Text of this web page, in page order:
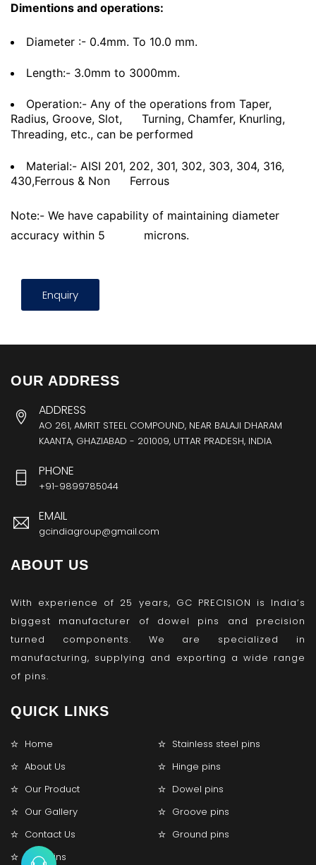
Dimentions and operations:
Diameter :- 0.4mm. To 10.0 mm.
Length:- 3.0mm to 3000mm.
Operation:- Any of the operations from Taper,
Radius, Groove, Slot,
Turning, Chamfer, Knurling,
Threading, etc., can be performed
Material:- AISI 201, 202, 301, 302, 303, 304, 316,
430,Ferrous & Non
Ferrous
Note:- We have capability of maintaining diameter
accuracy within 5
microns.
Enquiry
OUR ADDRESS
ADDRESS
AO 261, AMRIT STEEL COMPOUND, NEAR BALAJI DHARAM
KAANTA, GHAZIABAD - 201009, UTTAR PRADESH, INDIA
PHONE
+91-9899785044
EMAIL
gcindiagroup@gmail.com
ABOUT US
With experience of 25 years, GC PRECISION is India’s
biggest manufacturer of dowel pins and precision
turned components. We are specialized in
manufacturing, supplying and exporting a wide range
of pins.
QUICK LINKS
Home
Stainless steel pins
About Us
Hinge pins
Our Product
Dowel pins
Our Gallery
Groove pins
Contact Us
Ground pins
Lock pins